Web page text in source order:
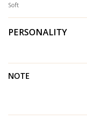
Soft
PERSONALITY
NOTE